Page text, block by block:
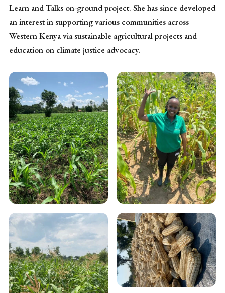
Learn and Talks on-ground project. She has since developed
an interest in supporting various communities across
Western Kenya via sustainable agricultural projects and
education on climate justice advocacy.